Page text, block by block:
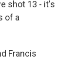
shot 13 - it's
of a
Francis